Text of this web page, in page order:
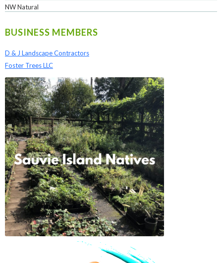
NW Natural
BUSINESS MEMBERS
D & J Landscape Contractors
Foster Trees LLC